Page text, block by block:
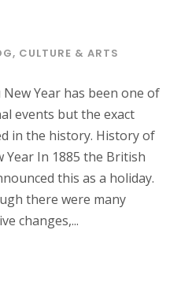
, CULTURE & ARTS
Year has been one of
events but the exact
in the history. History of
Year In 1885 the British
this as a holiday.
there were many
changes,...